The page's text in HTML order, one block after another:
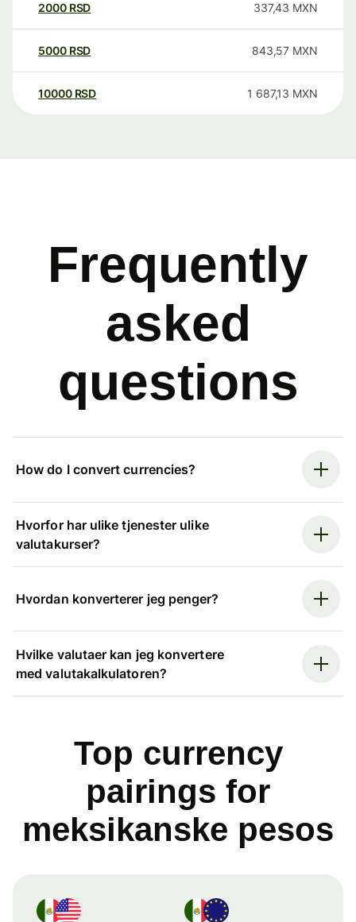
2000 RSD 337,43 MXN
5000 RSD 843,57 MXN
10000 RSD 1 687,13 MXN
Frequently
asked
questions
How do I convert currencies?
Hvorfor har ulike tjenester ulike
valutakurser?
Hvordan konverterer jeg penger?
Hvilke valutaer kan jeg konvertere
med valutakalkulatoren?
Top currency
pairings for
meksikanske pesos